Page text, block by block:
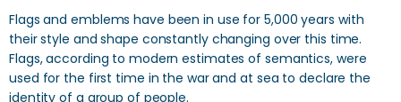
Flags and emblems have been in use for 5,000 years with
their style and shape constantly changing over this time.
Flags, according to modern estimates of semantics, were
used for the first time in the war and at sea to declare the
identity of a group of people.